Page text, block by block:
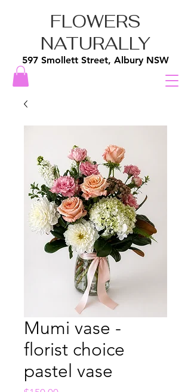
FLOWERS
NATURALLY
597 Smollett Street, Albury NSW
Mumi vase -
florist choice
pastel vase